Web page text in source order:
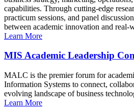
capabilities. Through cutting-edge
practicum sessions, and panel
between academic innovation and real-
Learn More
MIS Academic Leadership
MALC is the premier forum for
Information Systems to connect,
evolving landscape of business
Learn More